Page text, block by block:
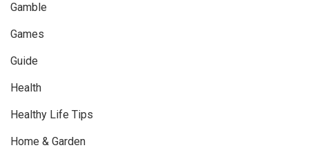
Gamble
Games
Guide
Health
Healthy Life Tips
Home & Garden